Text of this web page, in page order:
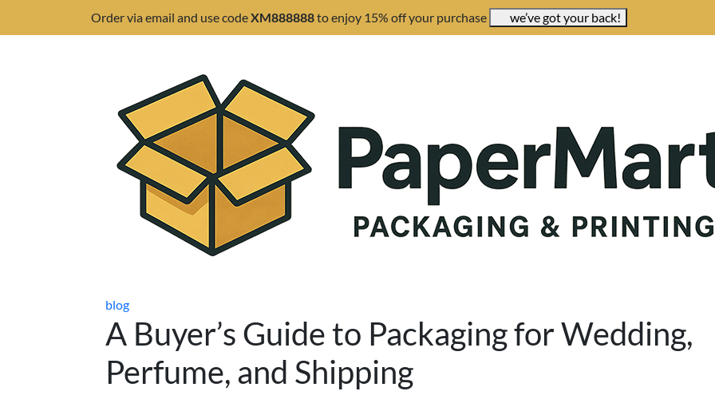
Order via email and use codeXM888888to enjoy 15% off your purchase we’ve got your back!
blog
A Buyer’s Guide to Packaging for Wedding,
Perfume, and Shipping